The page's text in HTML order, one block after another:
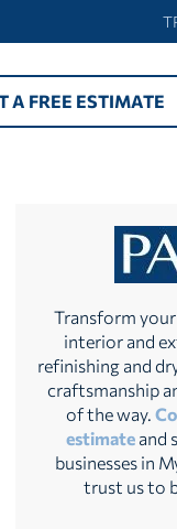
A FREE ESTIMATE
Transform
interior and
refinishing and
craftsmanship
of the way.
estimate and
businesses in
trust us to